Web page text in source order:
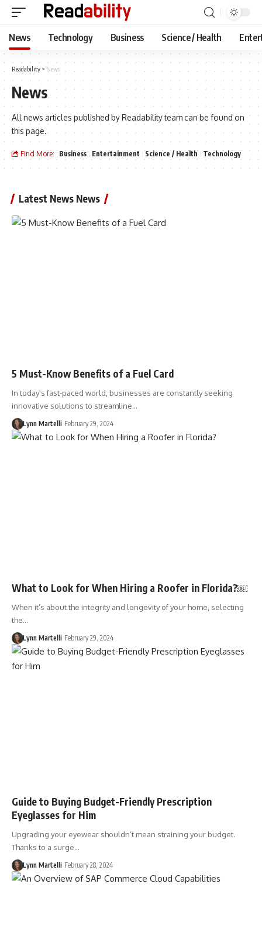
News Technology Business Science / Health
Readability > News
News
All news articles published by Readability team can be found on
this page.
Find More: Business Entertainment Science / Health Technology
Latest News News
5 Must-Know Benefits of a Fuel Card
In today's fast-paced world, businesses are constantly seeking
innovative solutions to streamline…
Lynn Martelli February 29, 2024
What to Look for When Hiring a Roofer in Florida?￼
When it’s about the integrity and longevity of your home, selecting
the…
Lynn Martelli February 29, 2024
Guide to Buying Budget-Friendly Prescription
Eyeglasses for Him
Upgrading your eyewear shouldn’t mean straining your budget.
Thanks to a surge…
Lynn Martelli February 28, 2024